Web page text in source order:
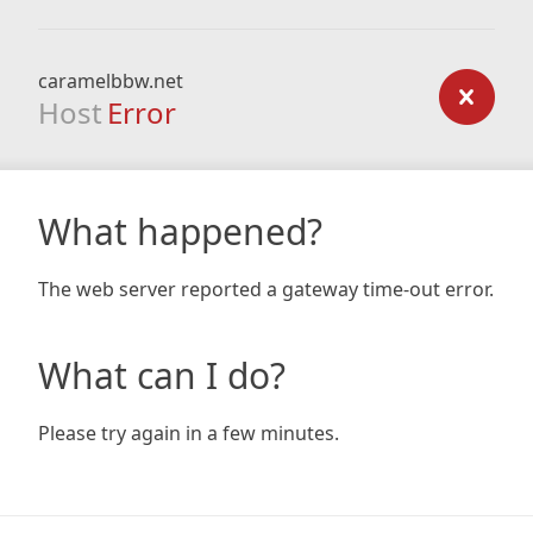
caramelbbw.net
Host Error
What happened?
The web server reported a gateway time-out error.
What can I do?
Please try again in a few minutes.